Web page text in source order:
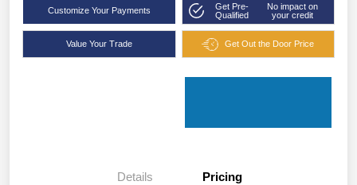
Customize Your Payments
Get Pre-
Qualified
No impact on
your credit
Value Your Trade Get Out the Door Price
Details Pricing